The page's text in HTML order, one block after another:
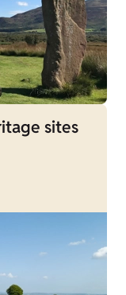
sites